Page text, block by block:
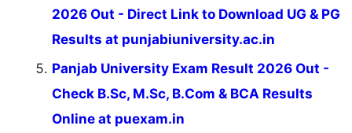
2026 Out - Direct Link to Download UG & PG
Results at punjabiuniversity.ac.in
Panjab University Exam Result 2026 Out -
Check B.Sc, M.Sc, B.Com & BCA Results
Online at puexam.in